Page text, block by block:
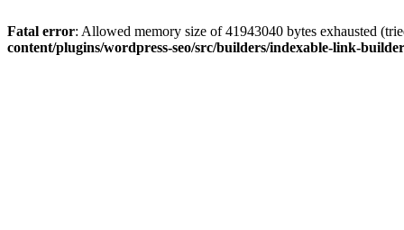
Fatal error: Allowed memory size of 41943040 bytes exhausted
content/plugins/wordpress-seo/src/builders/indexable-link-